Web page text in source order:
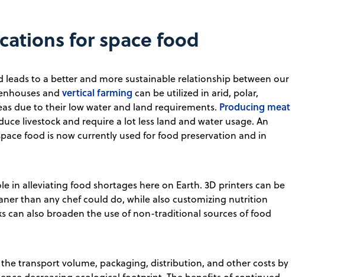
for space food
leads to a better and more sustainable relationship between our
andvertical farming can be utilized in arid, polar,
due to their low water and land requirements. Producing meat
livestock and require a lot less land and water usage. An
food is now currently used for food preservation and in
in alleviating food shortages here on Earth. 3D printers can be
than any chef could do, while also customizing nutrition
can also broaden the use of non-traditional sources of food
transport volume, packaging, distribution, and other costs by